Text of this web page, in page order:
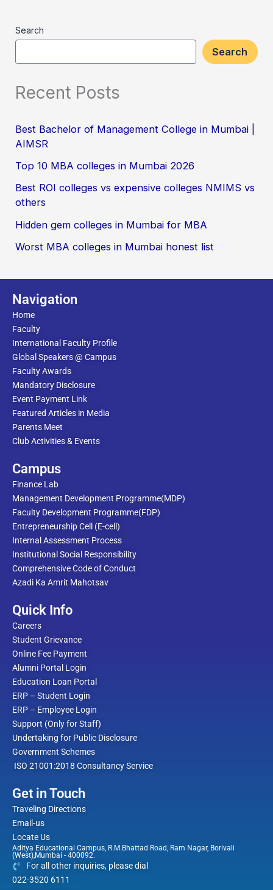
Search
Search
Recent Posts
Best Bachelor of Management College in Mumbai |
AIMSR
Top 10 MBA colleges in Mumbai 2026
Best ROI colleges vs expensive colleges NMIMS vs
others
Hidden gem colleges in Mumbai for MBA
Worst MBA colleges in Mumbai honest list
Navigation
Home
Faculty
International Faculty Profile
Global Speakers @ Campus
Faculty Awards
Mandatory Disclosure
Event Payment Link
Featured Articles in Media
Parents Meet
Club Activities & Events
Campus
Finance Lab
Management Development Programme(MDP)
Faculty Development Programme(FDP)
Entrepreneurship Cell (E-cell)
Internal Assessment Process
Institutional Social Responsibility
Comprehensive Code of Conduct
Azadi Ka Amrit Mahotsav
Quick Info
Careers
Student Grievance
Online Fee Payment
Alumni Portal Login
Education Loan Portal
ERP – Student Login
ERP – Employee Login
Support (Only for Staff)
Undertaking for Public Disclosure
Government Schemes
ISO 21001:2018 Consultancy Service
Get in Touch
Traveling Directions
Email-us
Locate Us
Aditya Educational Campus, R.M.Bhattad Road, Ram Nagar, Borivali
(West),Mumbai - 400092.
For all other inquiries, please dial
022-3520 6111